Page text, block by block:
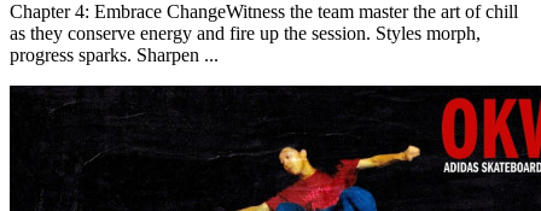
Chapter 4: Embrace ChangeWitness the team master the art of chill
as they conserve energy and fire up the session. Styles morph,
progress sparks. Sharpen ...